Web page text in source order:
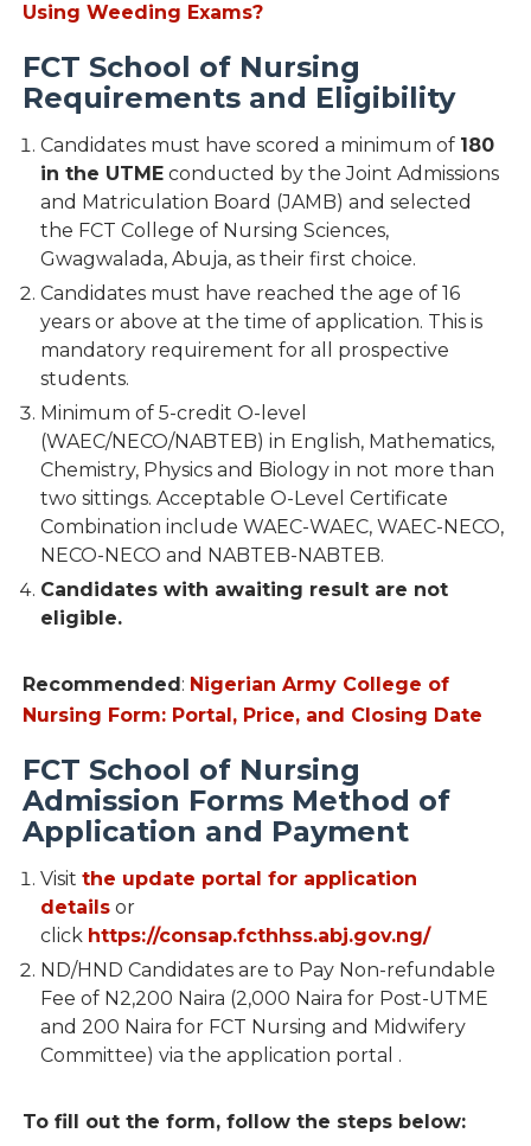
Using Weeding Exams?
FCT School of Nursing
Requirements and Eligibility
Candidates must have scored a minimum of 180
in the UTMEconducted by the Joint Admissions
and Matriculation Board (JAMB) and selected
the FCT College of Nursing Sciences,
Gwagwalada, Abuja, as their first choice.
Candidates must have reached the age of 16
years or above at the time of application. This is
mandatory requirement for all prospective
students.
Minimum of 5-credit O-level
(WAEC/NECO/NABTEB) in English, Mathematics,
Chemistry, Physics and Biology in not more than
two sittings. Acceptable O-Level Certificate
Combination include WAEC-WAEC, WAEC-NECO,
NECO-NECO and NABTEB-NABTEB.
Candidates with awaiting result are not
eligible.
Recommended : Nigerian Army College of
Nursing Form: Portal, Price, and Closing Date
FCT School of Nursing
Admission Forms Method of
Application and Payment
Visit the update portal for application
detailsor
click https://consap.fcthhss.abj.gov.ng/
ND/HND Candidates are to Pay Non-refundable
Fee of N2,200 Naira (2,000 Naira for Post-UTME
and 200 Naira for FCT Nursing and Midwifery
Committee) via the application portal .
To fill out the form, follow the steps below: